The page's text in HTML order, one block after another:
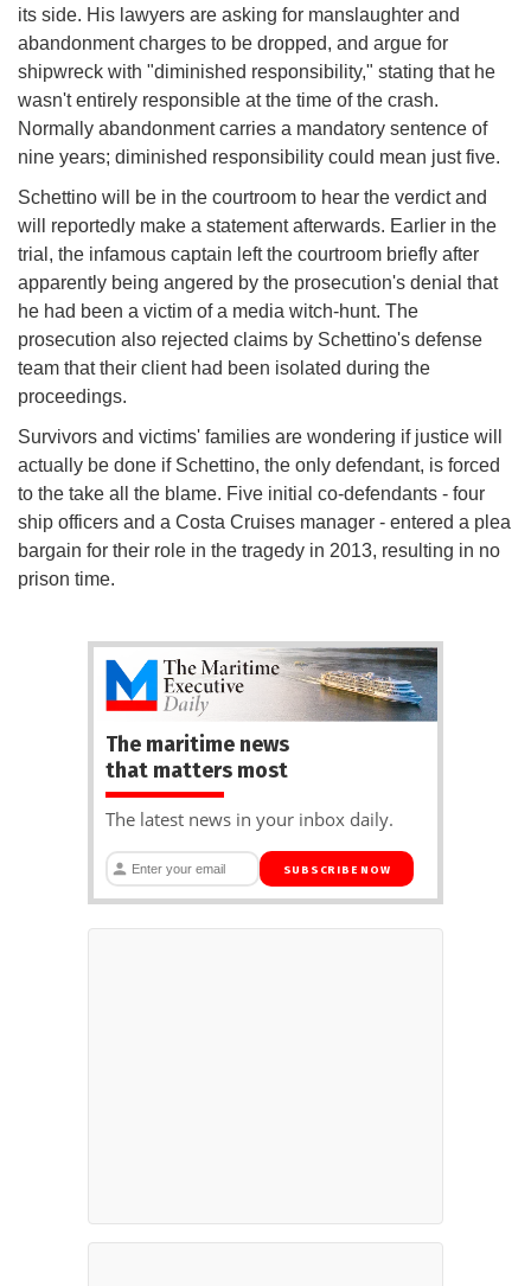
its side. His lawyers are asking for manslaughter and
abandonment charges to be dropped, and argue for
shipwreck with "diminished responsibility," stating that he
wasn't entirely responsible at the time of the crash.
Normally abandonment carries a mandatory sentence of
nine years; diminished responsibility could mean just five.
Schettino will be in the courtroom to hear the verdict and
will reportedly make a statement afterwards. Earlier in the
trial, the infamous captain left the courtroom briefly after
apparently being angered by the prosecution's denial that
he had been a victim of a media witch-hunt. The
prosecution also rejected claims by Schettino's defense
team that their client had been isolated during the
proceedings.
Survivors and victims' families are wondering if justice will
actually be done if Schettino, the only defendant, is forced
to the take all the blame. Five initial co-defendants - four
ship officers and a Costa Cruises manager - entered a plea
bargain for their role in the tragedy in 2013, resulting in no
prison time.
The maritime news
that matters most
The latest news in your inbox daily.
SUBSCRIBE NOW